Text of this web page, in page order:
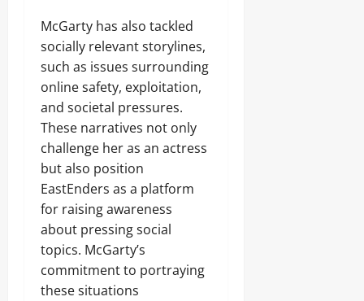
McGarty has also tackled
socially relevant storylines,
such as issues surrounding
online safety, exploitation,
and societal pressures.
These narratives not only
challenge her as an actress
but also position
EastEnders as a platform
for raising awareness
about pressing social
topics. McGarty’s
commitment to portraying
these situations